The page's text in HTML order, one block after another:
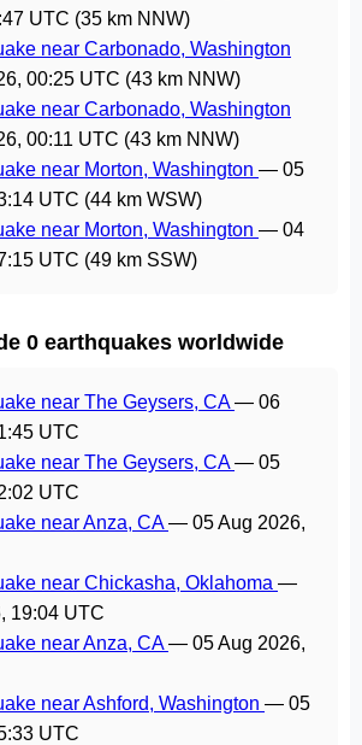
UTC (35 km NNW)
near Carbonado, Washington
00:25 UTC (43 km NNW)
near Carbonado, Washington
00:11 UTC (43 km NNW)
near Morton, Washington — 05
UTC (44 km WSW)
near Morton, Washington — 04
UTC (49 km SSW)
0 earthquakes worldwide
near The Geysers, CA— 06
UTC
near The Geysers, CA— 05
UTC
near Anza, CA— 05 Aug 2026,
near Chickasha, Oklahoma —
19:04 UTC
near Anza, CA— 05 Aug 2026,
near Ashford, Washington — 05
UTC